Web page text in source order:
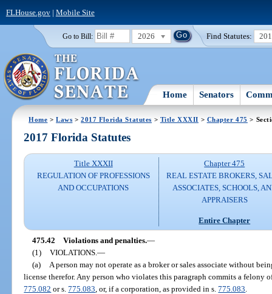
FLHouse.gov| Mobile Site
Go to Bill: 2026 Find Statutes:
Home Senators
Home >Laws >2017 Florida Statutes > Title XXXII > Chapter 475 >
2017 Florida Statutes
Title XXXII
REGULATION OF PROFESSIONS
AND OCCUPATIONS
Chapter 475
REAL ESTATE BROKERS,
ASSOCIATES, SCHOOLS,
APPRAISERS
Entire Chapter
475.42 Violations and penalties.—
(1) VIOLATIONS. —
(a)
A person may not operate as a broker or sales associate without
license therefor. Any person who violates this paragraph commits a felony
775.082 or s.775.083 , or, if a corporation, as provided in s.775.083